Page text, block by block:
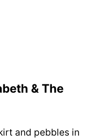
& The
and pebbles in